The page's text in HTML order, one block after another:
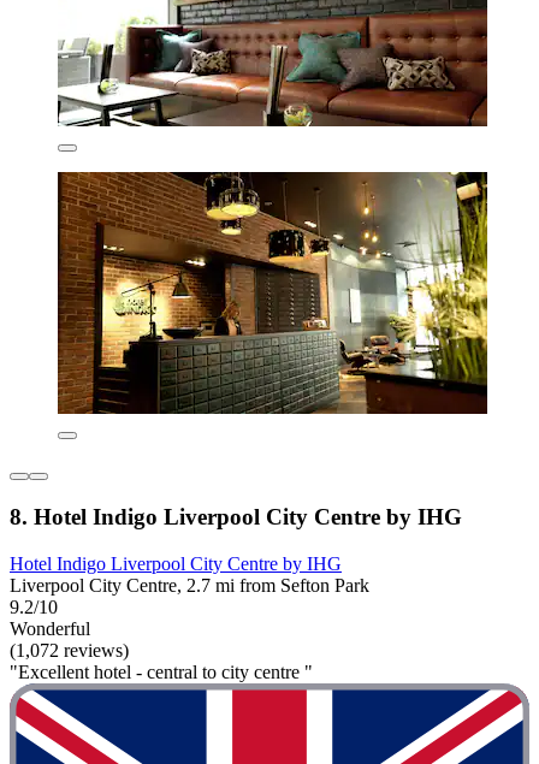
8. Hotel Indigo Liverpool City Centre by IHG
Hotel Indigo Liverpool City Centre by IHG
Liverpool City Centre, 2.7 mi from Sefton Park
9.2/10
Wonderful
(1,072 reviews)
"Excellent hotel - central to city centre "